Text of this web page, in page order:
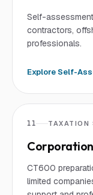
Self-
contractors,
professionals.
Explore Self-
11 TAXATION
CT600
limited